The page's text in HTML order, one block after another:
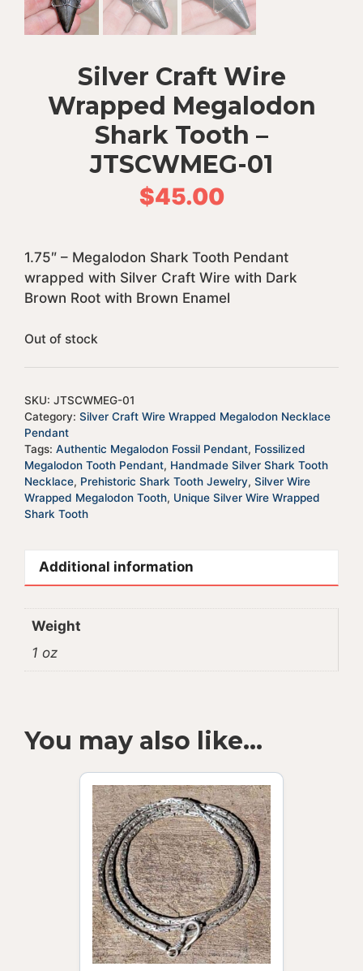
Silver Craft Wire
Wrapped Megalodon
Shark Tooth –
JTSCWMEG-01
$45.00
1.75″ – Megalodon Shark Tooth Pendant
wrapped with Silver Craft Wire with Dark
Brown Root with Brown Enamel
Out of stock
SKU: JTSCWMEG-01
Category: Silver Craft Wire Wrapped Megalodon Necklace
Pendant
Tags: Authentic Megalodon Fossil Pendant, Fossilized
Megalodon Tooth Pendant, Handmade Silver Shark Tooth
Necklace, Prehistoric Shark Tooth Jewelry, Silver Wire
Wrapped Megalodon Tooth, Unique Silver Wire Wrapped
Shark Tooth
Additional information
Weight
1 oz
You may also like…